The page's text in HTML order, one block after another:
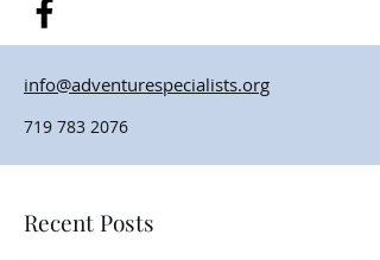
info@adventurespecialists.org
719 783 2076
Recent Posts